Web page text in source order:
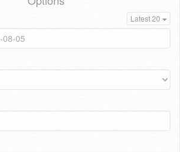
Latest 20